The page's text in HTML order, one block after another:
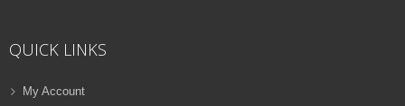
QUICK LINKS
My Account